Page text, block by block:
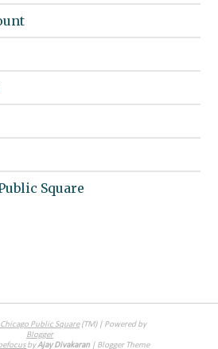
Square
Chicago Public Square(TM) | Powered by
Blogger
byAjay Divakaran| Blogger Theme